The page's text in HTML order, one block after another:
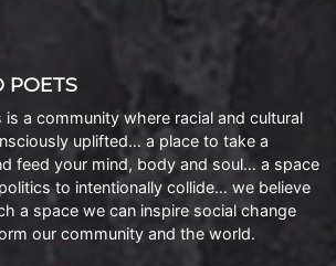
POETS
is a community where racial and cultural
uplifted… a place to take a
feed your mind, body and soul… a space
to intentionally collide… we believe
a space we can inspire social change
our community and the world.